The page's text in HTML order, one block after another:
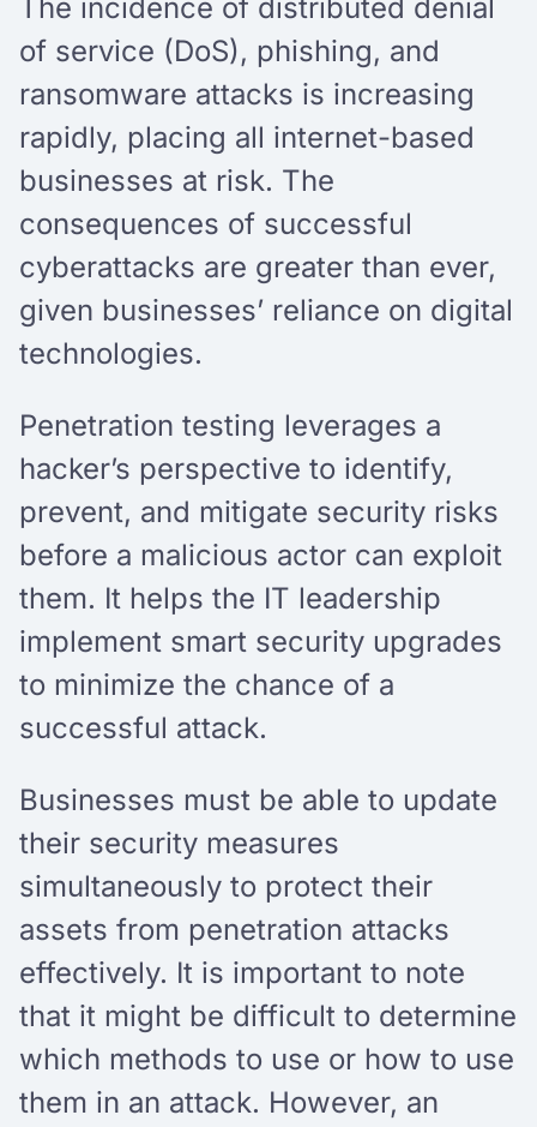
The incidence of distributed denial
of service (DoS), phishing, and
ransomware attacks is increasing
rapidly, placing all internet-based
businesses at risk. The
consequences of successful
cyberattacks are greater than ever,
given businesses’ reliance on digital
technologies.
Penetration testing leverages a
hacker’s perspective to identify,
prevent, and mitigate security risks
before a malicious actor can exploit
them. It helps the IT leadership
implement smart security upgrades
to minimize the chance of a
successful attack.
Businesses must be able to update
their security measures
simultaneously to protect their
assets from penetration attacks
effectively. It is important to note
that it might be difficult to determine
which methods to use or how to use
them in an attack. However, an